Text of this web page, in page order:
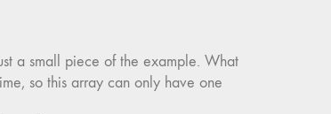
a small piece of the example. What
so this array can only have one